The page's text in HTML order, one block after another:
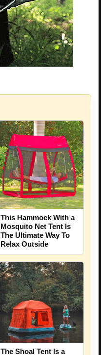
This Hammock With a
Mosquito Net Tent Is
The Ultimate Way To
Relax Outside
The Shoal Tent Is a